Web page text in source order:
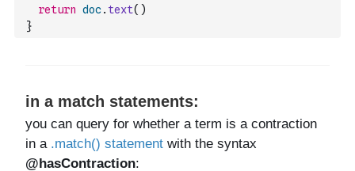
return doc. text( )
}